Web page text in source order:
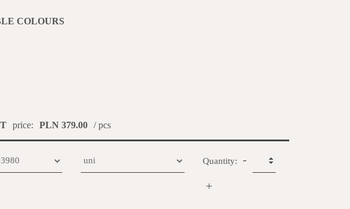
COLOURS
price: PLN 379.00 / pcs
Quantity: -
+